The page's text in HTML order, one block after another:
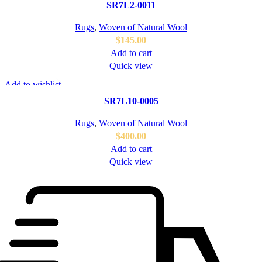
SR7L2-0011
Rugs, Woven of Natural Wool
$145.00
Add to cart
Quick view
Add to wishlist
SR7L10-0005
Rugs, Woven of Natural Wool
$400.00
Add to cart
Quick view